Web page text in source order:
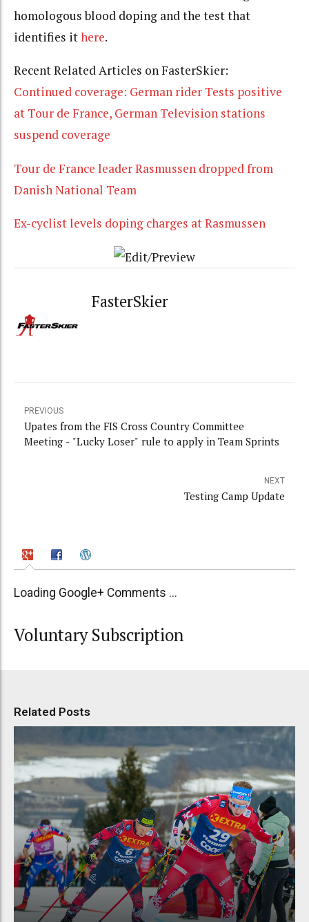
homologous blood doping and the test that
identifies ithere.
Recent Related Articles on FasterSkier:
Continued coverage: German rider Tests positive
at Tour de France, German Television stations
suspend coverage
Tour de France leader Rasmussen dropped from
Danish National Team
Ex-cyclist levels doping charges at Rasmussen
FasterSkier
PREVIOUS
Upates from the FIS Cross Country Committee
Meeting - "Lucky Loser" rule to apply in Team Sprints
NEXT
Testing Camp Update
Loading Google+ Comments ...
Voluntary Subscription
Related Posts